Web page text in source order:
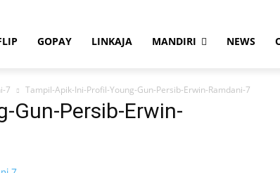
GOPAY LINKAJA MANDIRI NEWS
7 Tampil-Apik-Ini-Profil-Young-Gun-Persib-Erwin-Ramdani-7
Gun-Persib-Erwin-